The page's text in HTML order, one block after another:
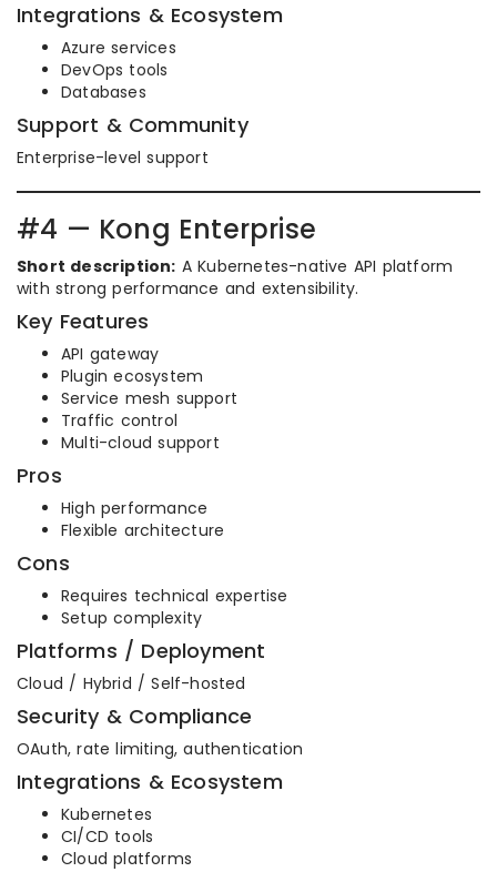
Integrations & Ecosystem
Azure services
DevOps tools
Databases
Support & Community
Enterprise-level support
#4 — Kong Enterprise
Short description: A Kubernetes-native API platform
with strong performance and extensibility.
Key Features
API gateway
Plugin ecosystem
Service mesh support
Traffic control
Multi-cloud support
Pros
High performance
Flexible architecture
Cons
Requires technical expertise
Setup complexity
Platforms / Deployment
Cloud / Hybrid / Self-hosted
Security & Compliance
OAuth, rate limiting, authentication
Integrations & Ecosystem
Kubernetes
CI/CD tools
Cloud platforms